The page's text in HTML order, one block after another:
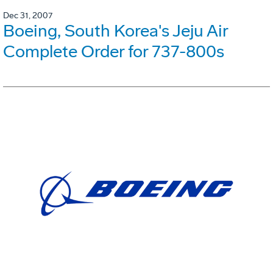
Dec 31, 2007
Boeing, South Korea's Jeju Air
Complete Order for 737-800s